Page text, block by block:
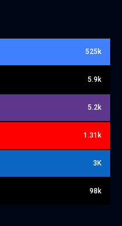
525k
5.9k
5.2k
1.31k
3K
98k